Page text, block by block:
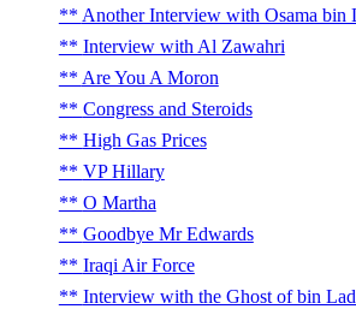
Another Interview with Osama bin
Interview with Al Zawahri
Are You A Moron
Congress and Steroids
High Gas Prices
VP Hillary
O Martha
Goodbye Mr Edwards
Iraqi Air Force
Interview with the Ghost of bin